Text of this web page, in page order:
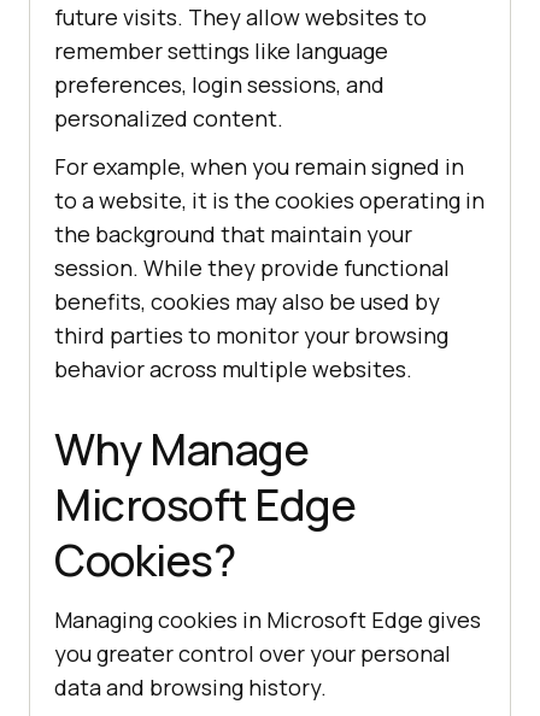
future visits. They allow websites to
remember settings like language
preferences, login sessions, and
personalized content.
For example, when you remain signed in
to a website, it is the cookies operating in
the background that maintain your
session. While they provide functional
benefits, cookies may also be used by
third parties to monitor your browsing
behavior across multiple websites.
Why Manage
Microsoft Edge
Cookies?
Managing cookies in Microsoft Edge gives
you greater control over your personal
data and browsing history.